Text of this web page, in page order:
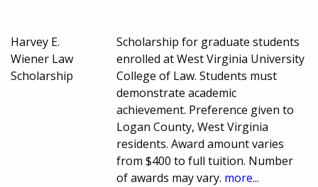
Harvey E.
Wiener Law
Scholarship
Scholarship for graduate students
enrolled at West Virginia University
College of Law. Students must
demonstrate academic
achievement. Preference given to
Logan County, West Virginia
residents. Award amount varies
from $400 to full tuition. Number
of awards may vary. more...